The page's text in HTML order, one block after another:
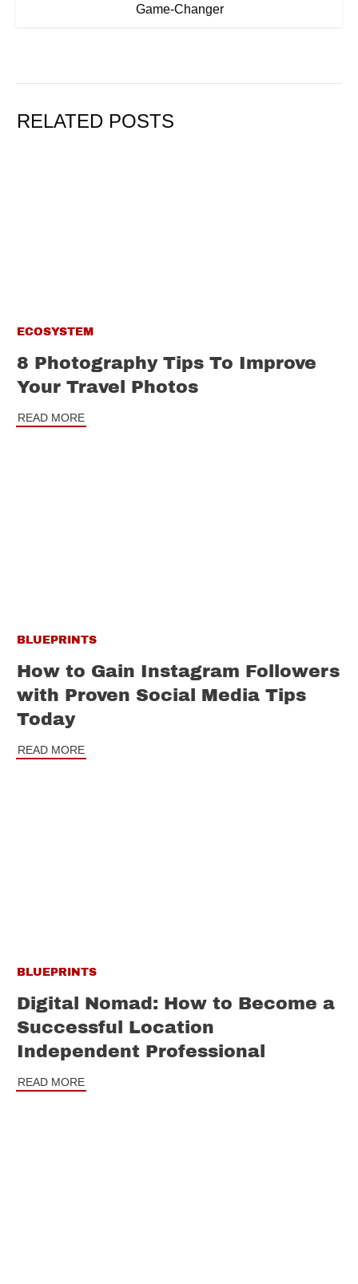
Game-Changer
RELATED POSTS
ECOSYSTEM
8 Photography Tips To Improve
Your Travel Photos
READ MORE
BLUEPRINTS
How to Gain Instagram Followers
with Proven Social Media Tips
Today
READ MORE
BLUEPRINTS
Digital Nomad: How to Become a
Successful Location
Independent Professional
READ MORE